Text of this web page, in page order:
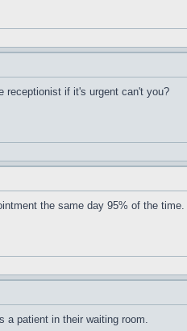
receptionist if it's urgent can't you?
the same day 95% of the time.
a patient in their waiting room.